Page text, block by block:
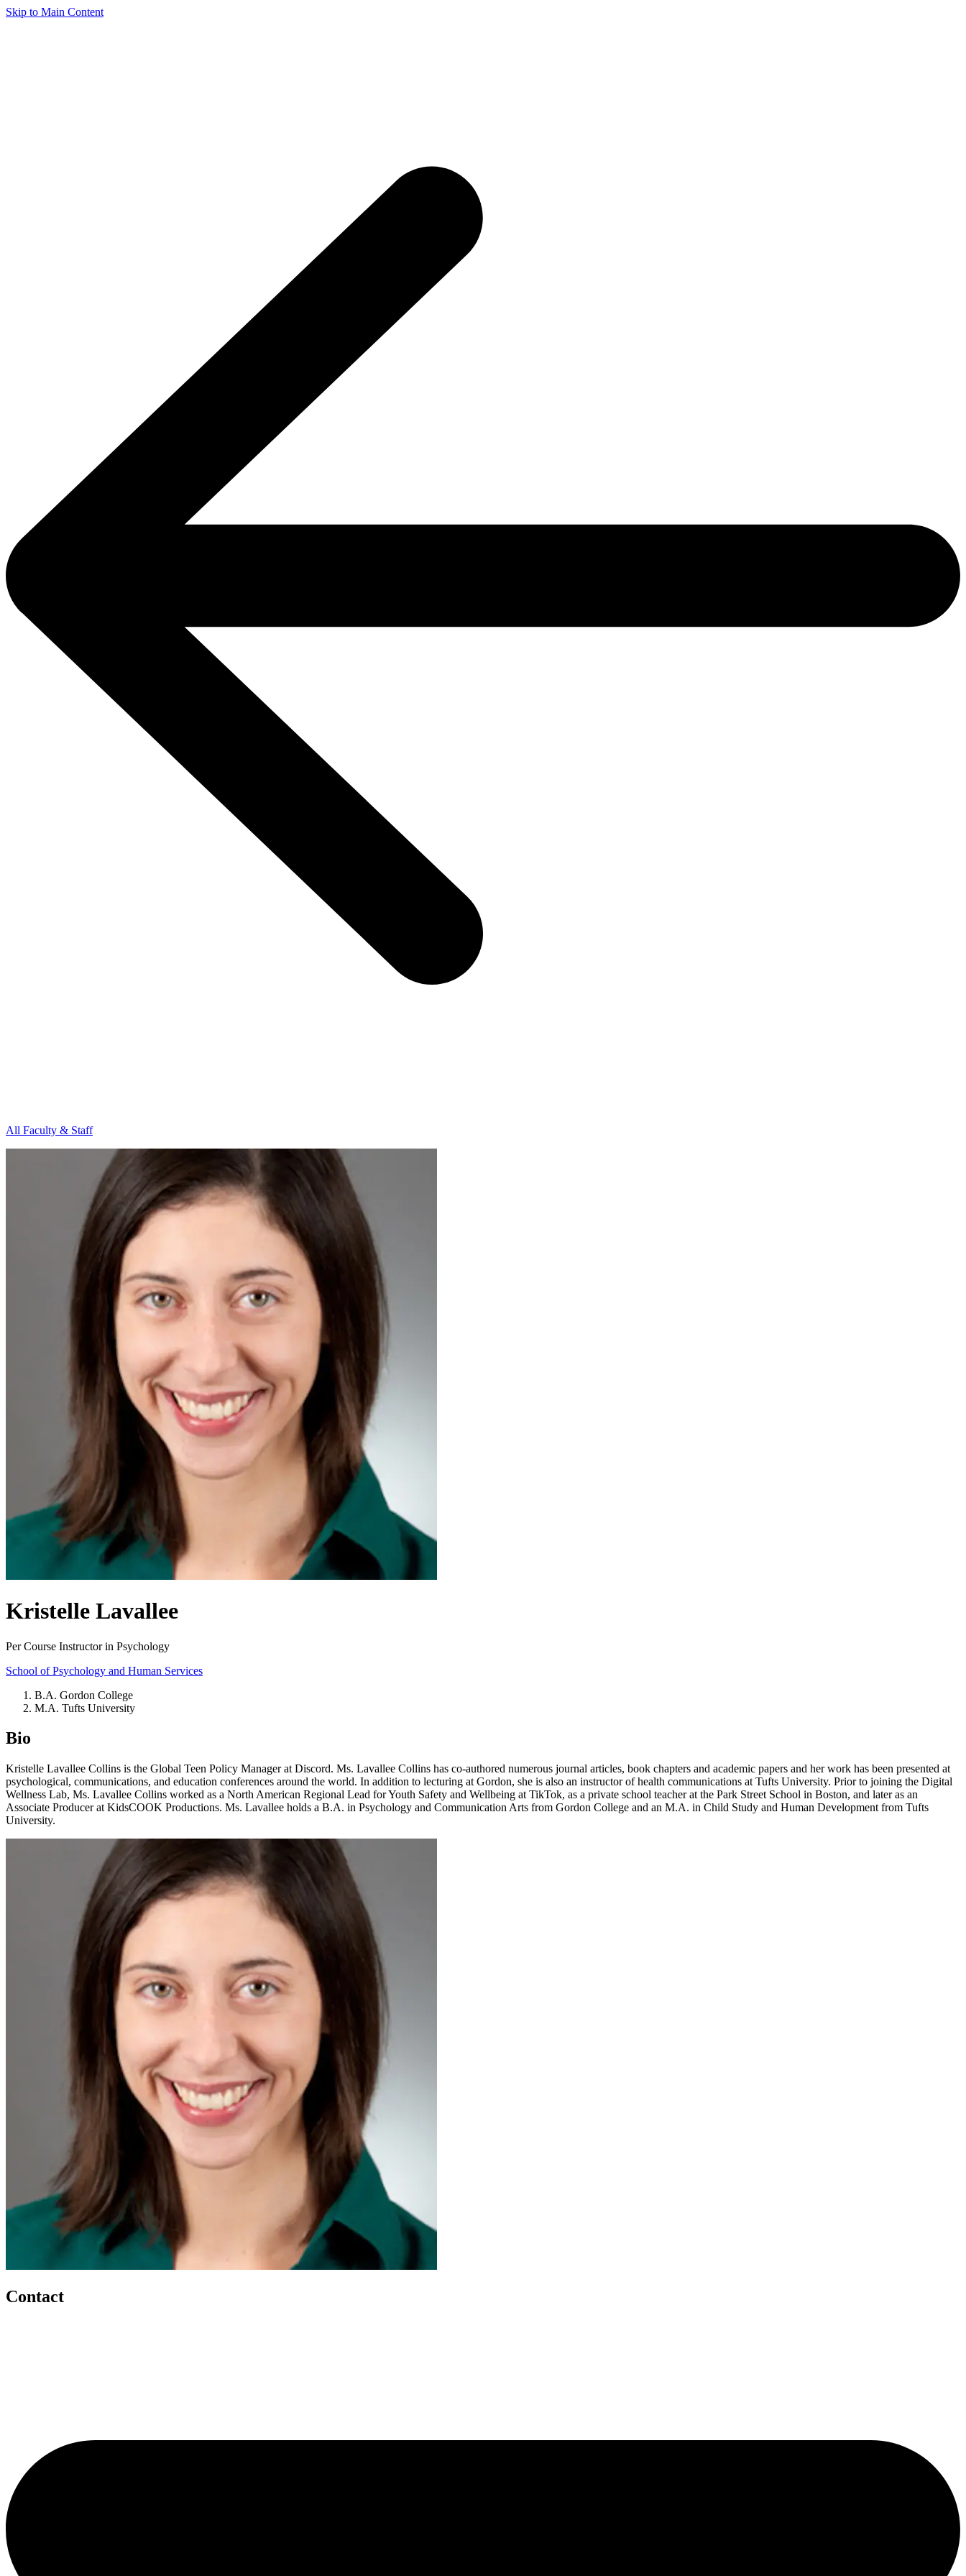
Skip to Main Content
All Faculty & Staff
Kristelle Lavallee
Per Course Instructor in Psychology
School of Psychology and Human Services
B.A. Gordon College
M.A. Tufts University
Bio
Kristelle Lavallee Collins is the Global Teen Policy Manager at Discord. Ms. Lavallee Collins has co-authored numerous journal articles, book chapters and academic papers and her work has been presented at
psychological, communications, and education conferences around the world. In addition to lecturing at Gordon, she is also an instructor of health communications at Tufts University. Prior to joining the Digital
Wellness Lab, Ms. Lavallee Collins worked as a North American Regional Lead for Youth Safety and Wellbeing at TikTok, as a private school teacher at the Park Street School in Boston, and later as an
Associate Producer at KidsCOOK Productions. Ms. Lavallee holds a B.A. in Psychology and Communication Arts from Gordon College and an M.A. in Child Study and Human Development from Tufts
University.
Contact